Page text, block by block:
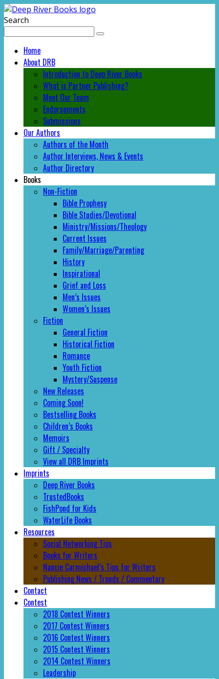
Search
Home
About DRB
Introduction to Deep River Books
What is Partner Publishing?
Meet Our Team
Endorsements
Submissions
Our Authors
Authors of the Month
Author Interviews, News & Events
Author Directory
Books
Non-Fiction
Bible Prophesy
Bible Studies/Devotional
Ministry/Missions/Theology
Current Issues
Family/Marriage/Parenting
History
Inspirational
Grief and Loss
Men’s Issues
Women’s Issues
Fiction
General Fiction
Historical Fiction
Romance
Youth Fiction
Mystery/Suspense
New Releases
Coming Soon!
Bestselling Books
Children’s Books
Memoirs
Gift / Specialty
View all DRB Imprints
Imprints
Deep River Books
TrustedBooks
FishPond for Kids
WaterLife Books
Resources
Social Networking Tips
Books for Writers
Nancie Carmichael’s Tips for Writers
Publishing News / Trends / Commentary
Contact
Contest
2018 Contest Winners
2017 Contest Winners
2016 Contest Winners
2015 Contest Winners
2014 Contest Winners
Leadership